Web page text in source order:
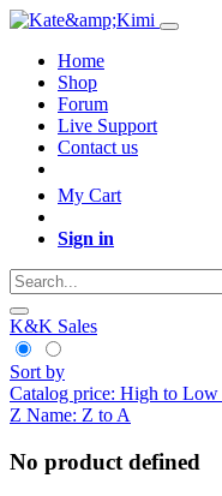
Home
Shop
Forum
Live Support
Contact us
My Cart
Sign in
K&K Sales
Sort by
Catalog price: High to Low
Z Name: Z to A
No product defined